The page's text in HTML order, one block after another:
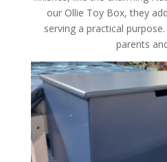
our Ollie Toy Box, they
serving a practical
parents